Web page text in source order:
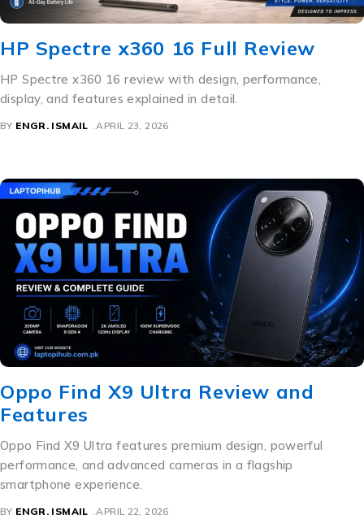
HP Spectre x360 16 Full Review
HP Spectre x360 16 review with design, performance,
display, and features explained in detail.
BY ENGR. ISMAIL APRIL 23, 2026
Oppo Find X9 Ultra Review and
Features
Oppo Find X9 Ultra features premium design, powerful
performance, and advanced cameras in a flagship
smartphone experience.
BY ENGR. ISMAIL APRIL 22, 2026